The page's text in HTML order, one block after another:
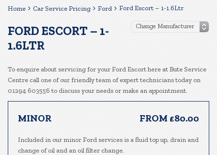
Home Car Service Pricing Ford Ford Escort – 1-1.6Ltr
FORD ESCORT – 1-
1.6LTR
To enquire about servicing for your Ford Escort here at Bute Service
Centre call one of our friendly team of expert technicians today on
01294 603556 to discuss your needs or make an appointment.
MINOR FROM £80.00
Included in our minor Ford services is a fluid top up, drain and
change of oil and an oil filter change.